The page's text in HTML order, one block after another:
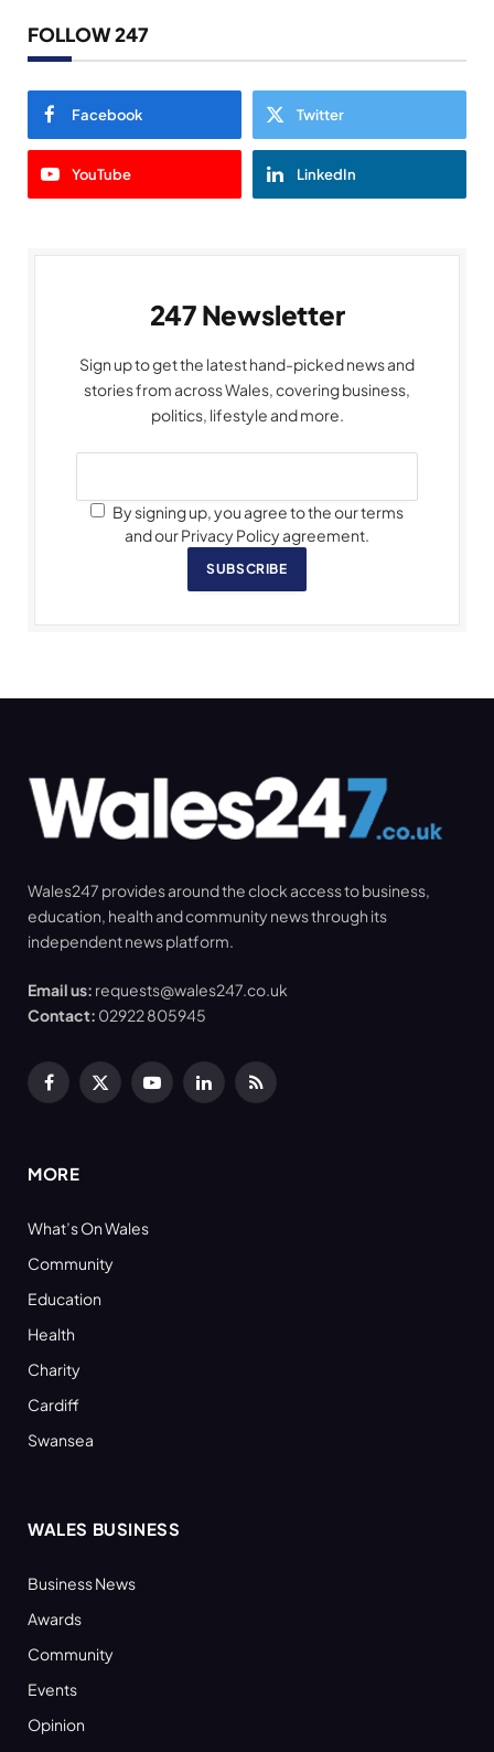
FOLLOW 247
Facebook Twitter
YouTube LinkedIn
247 Newsletter
Sign up to get the latest hand-picked news and
stories from across Wales, covering business,
politics, lifestyle and more.
By signing up, you agree to the our terms
and our Privacy Policy agreement.
SUBSCRIBE
Wales247 provides around the clock access to business,
education, health and community news through its
independent news platform.
Email us: requests@wales247.co.uk
Contact: 02922 805945
Facebook
X
YouTubeLinkedInRSS
MORE
What’s On Wales
Community
Education
Health
Charity
Cardiff
Swansea
WALES BUSINESS
Business News
Awards
Community
Events
Opinion